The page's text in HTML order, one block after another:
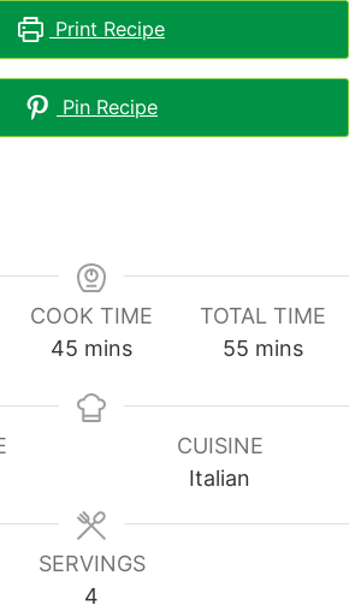
Print Recipe
Pin Recipe
COOK TIME
45 minutes
mins
TOTAL TIME
55minutes
mins
CUISINE
Italian
SERVINGS
4